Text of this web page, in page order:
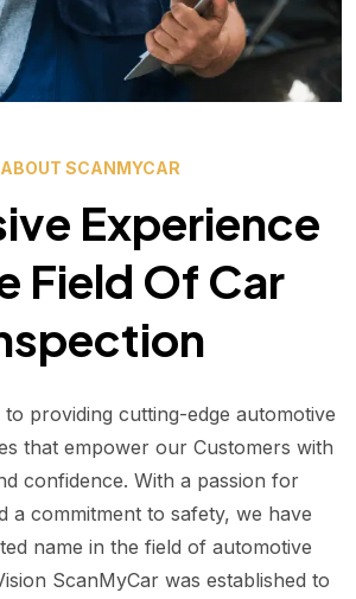
ABOUT SCANMYCAR
Experience
Field Of Car
to providing cutting-edge automotive
that empower our Customers with
confidence. With a passion for
a commitment to safety, we have
name in the field of automotive
ScanMyCar was established to